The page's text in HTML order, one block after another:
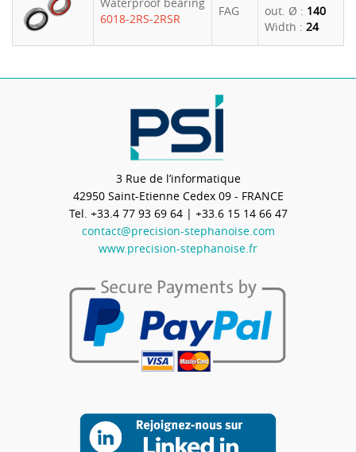
6018-2RS-2RSR
FAG
out. Ø : 140
Width : 24
3 Rue de l’informatique
42950 Saint-Etienne Cedex 09 - FRANCE
Tel. +33.4 77 93 69 64| +33.6 15 14 66 47
contact@precision-stephanoise.com
www.precision-stephanoise.fr